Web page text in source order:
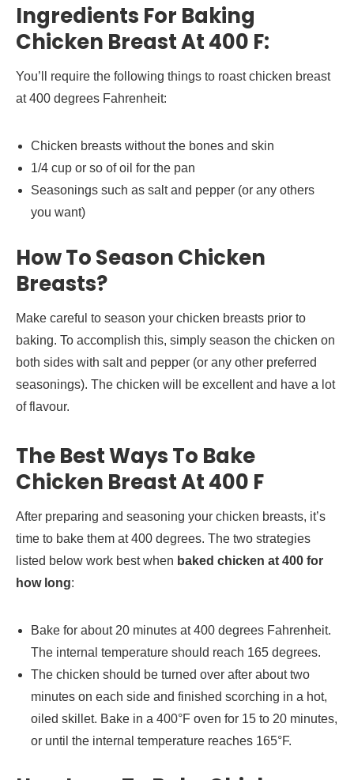
Ingredients For Baking
Chicken Breast At 400 F:
You’ll require the following things to roast chicken breast
at 400 degrees Fahrenheit:
Chicken breasts without the bones and skin
1/4 cup or so of oil for the pan
Seasonings such as salt and pepper (or any others
you want)
How To Season Chicken
Breasts?
Make careful to season your chicken breasts prior to
baking. To accomplish this, simply season the chicken on
both sides with salt and pepper (or any other preferred
seasonings). The chicken will be excellent and have a lot
of flavour.
The Best Ways To Bake
Chicken Breast At 400 F
After preparing and seasoning your chicken breasts, it’s
time to bake them at 400 degrees. The two strategies
listed below work best when baked chicken at 400 for
how long:
Bake for about 20 minutes at 400 degrees Fahrenheit.
The internal temperature should reach 165 degrees.
The chicken should be turned over after about two
minutes on each side and finished scorching in a hot,
oiled skillet. Bake in a 400°F oven for 15 to 20 minutes,
or until the internal temperature reaches 165°F.